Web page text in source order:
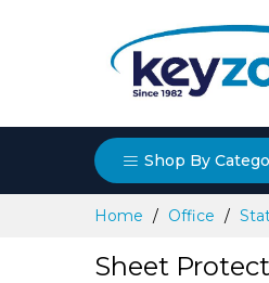
Shop By
Home Office
Sheet